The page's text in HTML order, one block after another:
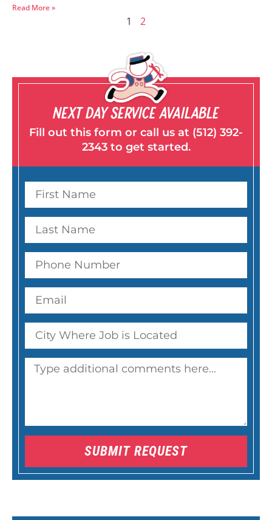
NEXT DAY SERVICE AVAILABLE
Fill out this form or call us at (512) 392-
2343 to get started.
SUBMIT REQUEST
Read More »
1 2